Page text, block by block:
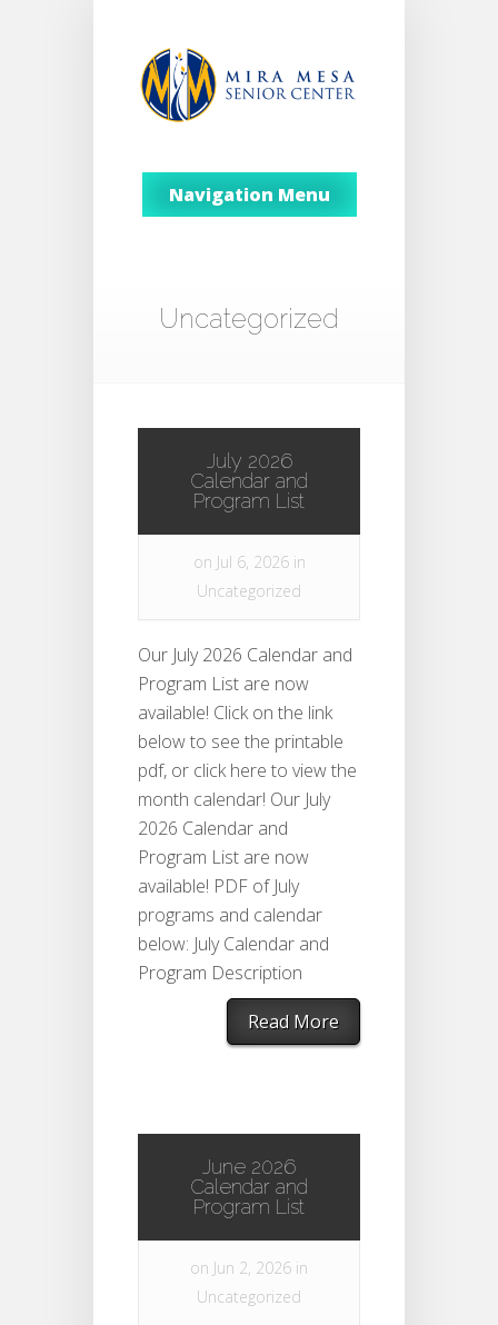
Navigation Menu
Uncategorized
July 2026
Calendar and
Program List
on Jul 6, 2026 in
Uncategorized
Our July 2026 Calendar and
Program List are now
available! Click on the link
below to see the printable
pdf, or click here to view the
month calendar! Our July
2026 Calendar and
Program List are now
available! PDF of July
programs and calendar
below: July Calendar and
Program Description
Read More
June 2026
Calendar and
Program List
on Jun 2, 2026 in
Uncategorized